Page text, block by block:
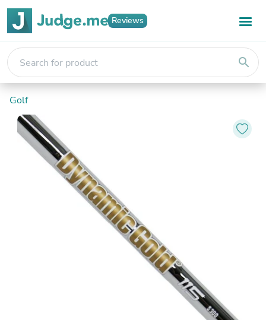
Reviews
search
Golf